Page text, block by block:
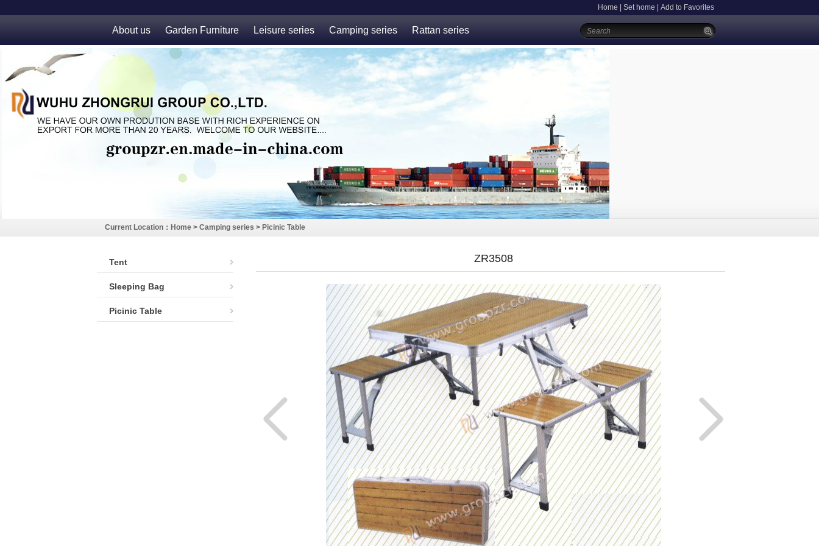
Home Set home Add to Favorites
About us Garden Furniture Leisure series Camping series Rattan series
Current Location： Home > Camping series > Picinic Table
ZR3508
Tent
Sleeping Bag
Picinic Table